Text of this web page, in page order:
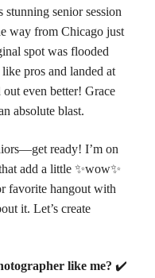
stunning senior session
way from Chicago just
spot was flooded
pros and landed at
even better! Grace
absolute blast.
ready! I’m on
add a little ✨wow✨
favorite hangout with
it. Let’s create
like me? ✔️